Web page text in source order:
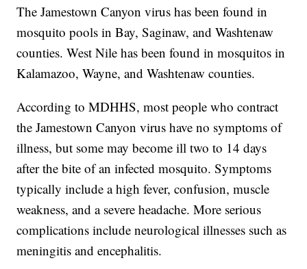
The Jamestown Canyon virus has been found in
mosquito pools in Bay, Saginaw, and Washtenaw
counties. West Nile has been found in mosquitos in
Kalamazoo, Wayne, and Washtenaw counties.
According to MDHHS, most people who contract
the Jamestown Canyon virus have no symptoms of
illness, but some may become ill two to 14 days
after the bite of an infected mosquito. Symptoms
typically include a high fever, confusion, muscle
weakness, and a severe headache. More serious
complications include neurological illnesses such as
meningitis and encephalitis.